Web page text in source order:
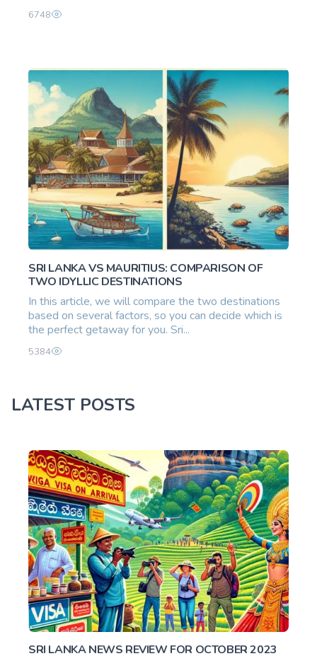
6748
SRI LANKA VS MAURITIUS: COMPARISON OF
TWO IDYLLIC DESTINATIONS
In this article, we will compare the two destinations
based on several factors, so you can decide which is
the perfect getaway for you. Sri...
5384
LATEST POSTS
SRI LANKA NEWS REVIEW FOR OCTOBER 2023